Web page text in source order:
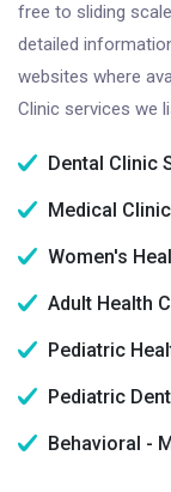
free to sliding
detailed
websites where
Clinic services we
Dental Clinic
Medical
Women's
Adult Health
Pediatric
Pediatric
Behavioral -